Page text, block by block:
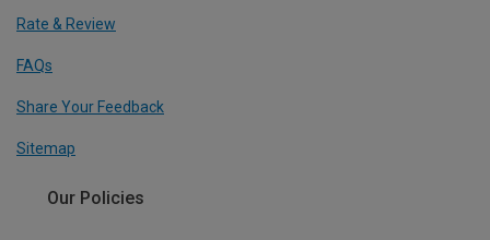
Rate & Review
FAQs
Share Your Feedback
Sitemap
Our Policies